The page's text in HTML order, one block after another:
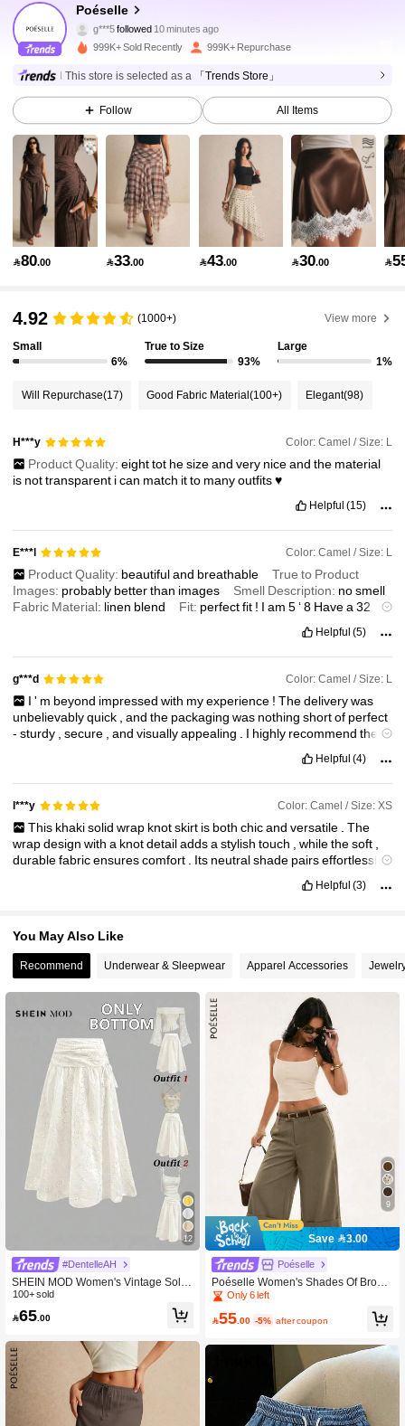
Poéselle
g***5followed
l***ois browsing
4.86
1.5M Followers
4.86 1.5M Followers
4.86 1.5M Followers
4.86 1.5M Followers
1.5M Followers
4.86 1.5M Followers
4.86 1.5M Followers
4.86 1.5M Followers
999K+ Sold Recently 999K+ Repurchase
This store is selected as a 「Trends Store」
Follow All Items
80.00 33.00 43.00 30.00 
4.92 (1000+) View more
Small
6%
True to Size
93%
Large
1%
Will Repurchase(17) Good Fabric Material(100+) Elegant(98)
H***y Color: Camel / Size: L
Product Quality: eighttot hesizeand very niceand the material
is nottransparent ican match itto manyoutfits♥️
Helpful (15)
E***l Color: Camel / Size: L
Product Quality: beautifuland breathable
True to Product
Images: probably betterthan images Smell Description: nosmell
Fabric Material: linen blend Fit: perfectfit ! Iam5‘8 Havea32
linenblend
withoutbeingtransparent.Youcan’tseeanythingunderneath,it
also has zipper ties the lefthand
side
Helpful (5)
g***d Color: Camel / Size: L
I ' m beyond impressed with myexperience ! Thedeliverywas
unbelievablyquick ,andthe packagingwas nothingshortof perfect
-sturdy ,secure ,andvisuallyappealing I highly recommendthese
to mynextorder
!
Helpful (4)
l***y Color: Camel / Size: XS
This khakisolid wrap knotskirt is both chicand versatile
The
wrapdesignwitha knotdetailaddsastylishtouch ,whilethesoft
durablefabricensurescomfort Its neutralshade pairseffortlessly
Helpful (3)
You May Also Like
Recommend Underwear & Sleepwear Apparel Accessories
12
#DentelleAH
SHEIN MOD Women's Vintage Solid
Color Hollow Embroidered Bowknot
Skirt
100+ sold
65 .00
9
Save 3.00
Poéselle
Poéselle Women's Shades Of Brown
Chic Wide-Leg Gaucho Pants, Sum
d Striped Formal Trousers, Casual O
Only 6 left
55 .00 -5% after coupon